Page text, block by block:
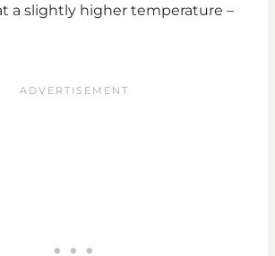
a slightly higher temperature –